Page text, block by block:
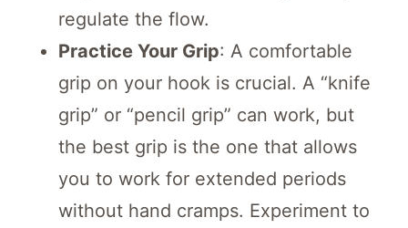
regulate the flow.
Practice Your Grip: A comfortable
grip on your hook is crucial. A “knife
grip” or “pencil grip” can work, but
the best grip is the one that allows
you to work for extended periods
without hand cramps. Experiment to